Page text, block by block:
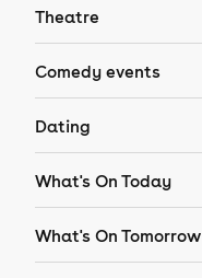
Theatre
Comedy events
Dating
What's On Today
What's On Tomorrow